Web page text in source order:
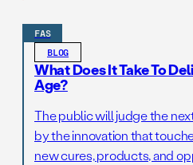
FAS
BLOG
What Does It Take To
Age?
The public will judge the
by the innovation that
new cures, products, and